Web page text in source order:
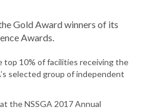
Gold Award winners of its
Awards.
top 10% of facilities receiving the
selected group of independent
the NSSGA 2017 Annual